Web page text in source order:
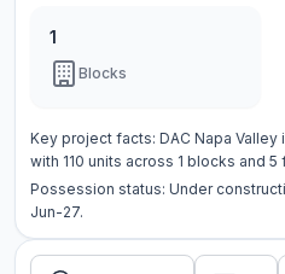
1
Blocks
Key project facts: DAC Napa Valley
with 110 units across 1 blocks and 5
Possession status: Under
Jun-27.